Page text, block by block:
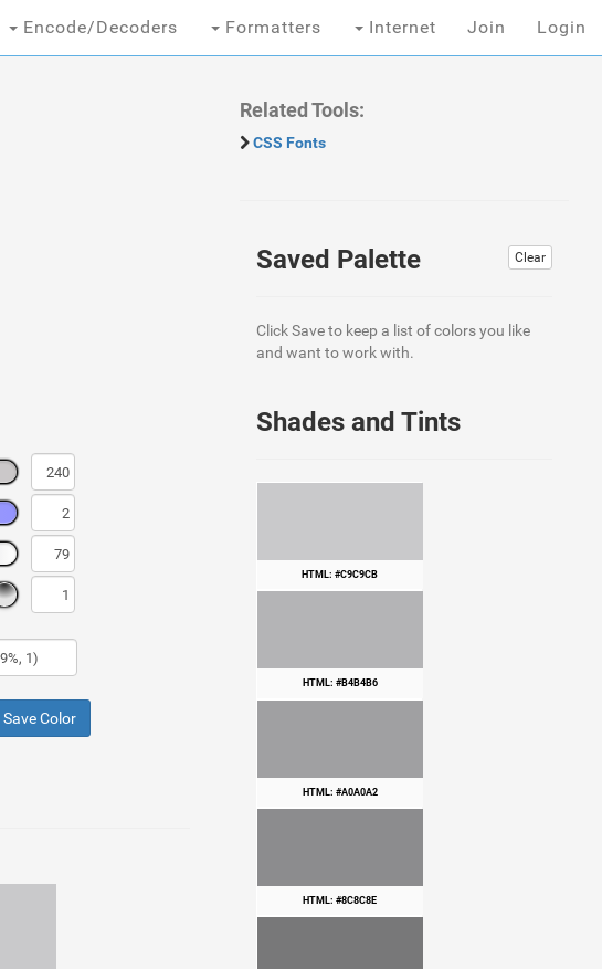
Encode/Decoders Formatters Internet Join Login
Save Color
Related Tools:
CSS Fonts
Clear
Saved Palette
Click Save to keep a list of colors you like
and want to work with.
Shades and Tints
HTML: #C9C9CB
HTML: #B4B4B6
HTML: #A0A0A2
HTML: #8C8C8E